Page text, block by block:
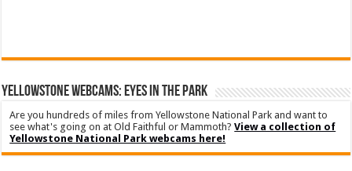
YELLOWSTONE WEBCAMS: EYES IN THE PARK
Are you hundreds of miles from Yellowstone National Park and want to
see what's going on at Old Faithful or Mammoth?View a collection of
Yellowstone National Park webcams here!